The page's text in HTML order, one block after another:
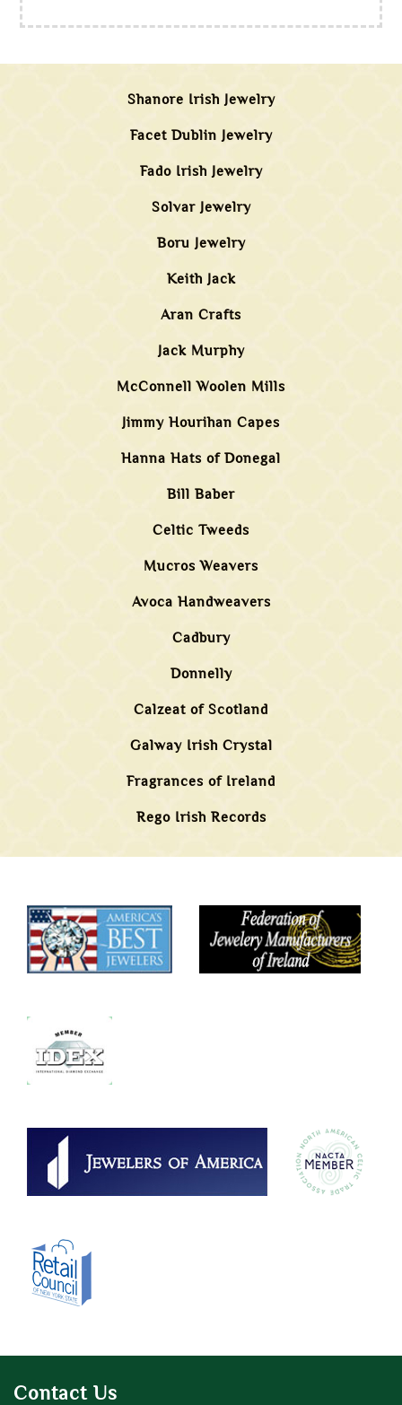
Shanore Irish Jewelry
Facet Dublin Jewelry
Fado Irish Jewelry
Solvar Jewelry
Boru Jewelry
Keith Jack
Aran Crafts
Jack Murphy
McConnell Woolen Mills
Jimmy Hourihan Capes
Hanna Hats of Donegal
Bill Baber
Celtic Tweeds
Mucros Weavers
Avoca Handweavers
Cadbury
Donnelly
Calzeat of Scotland
Galway Irish Crystal
Fragrances of Ireland
Rego Irish Records
Contact Us